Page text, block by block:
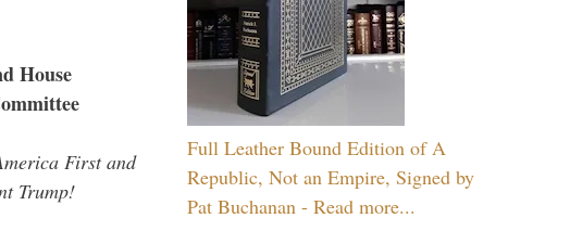
House
First and
Trump!
Full Leather Bound Edition of A
Republic, Not an Empire, Signed by
Pat Buchanan - Read more...